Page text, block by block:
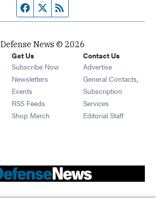
Facebook page
Twitter feed
Defense News © 2026
Get Us
Subscribe Now
Newsletters Opens in new window
Events Opens in new window
RSS Feeds Opens in new window
Shop Merch Opens in new window
Contact Us
Advertise
General Contacts,
Subscription
Services
Editorial Staff